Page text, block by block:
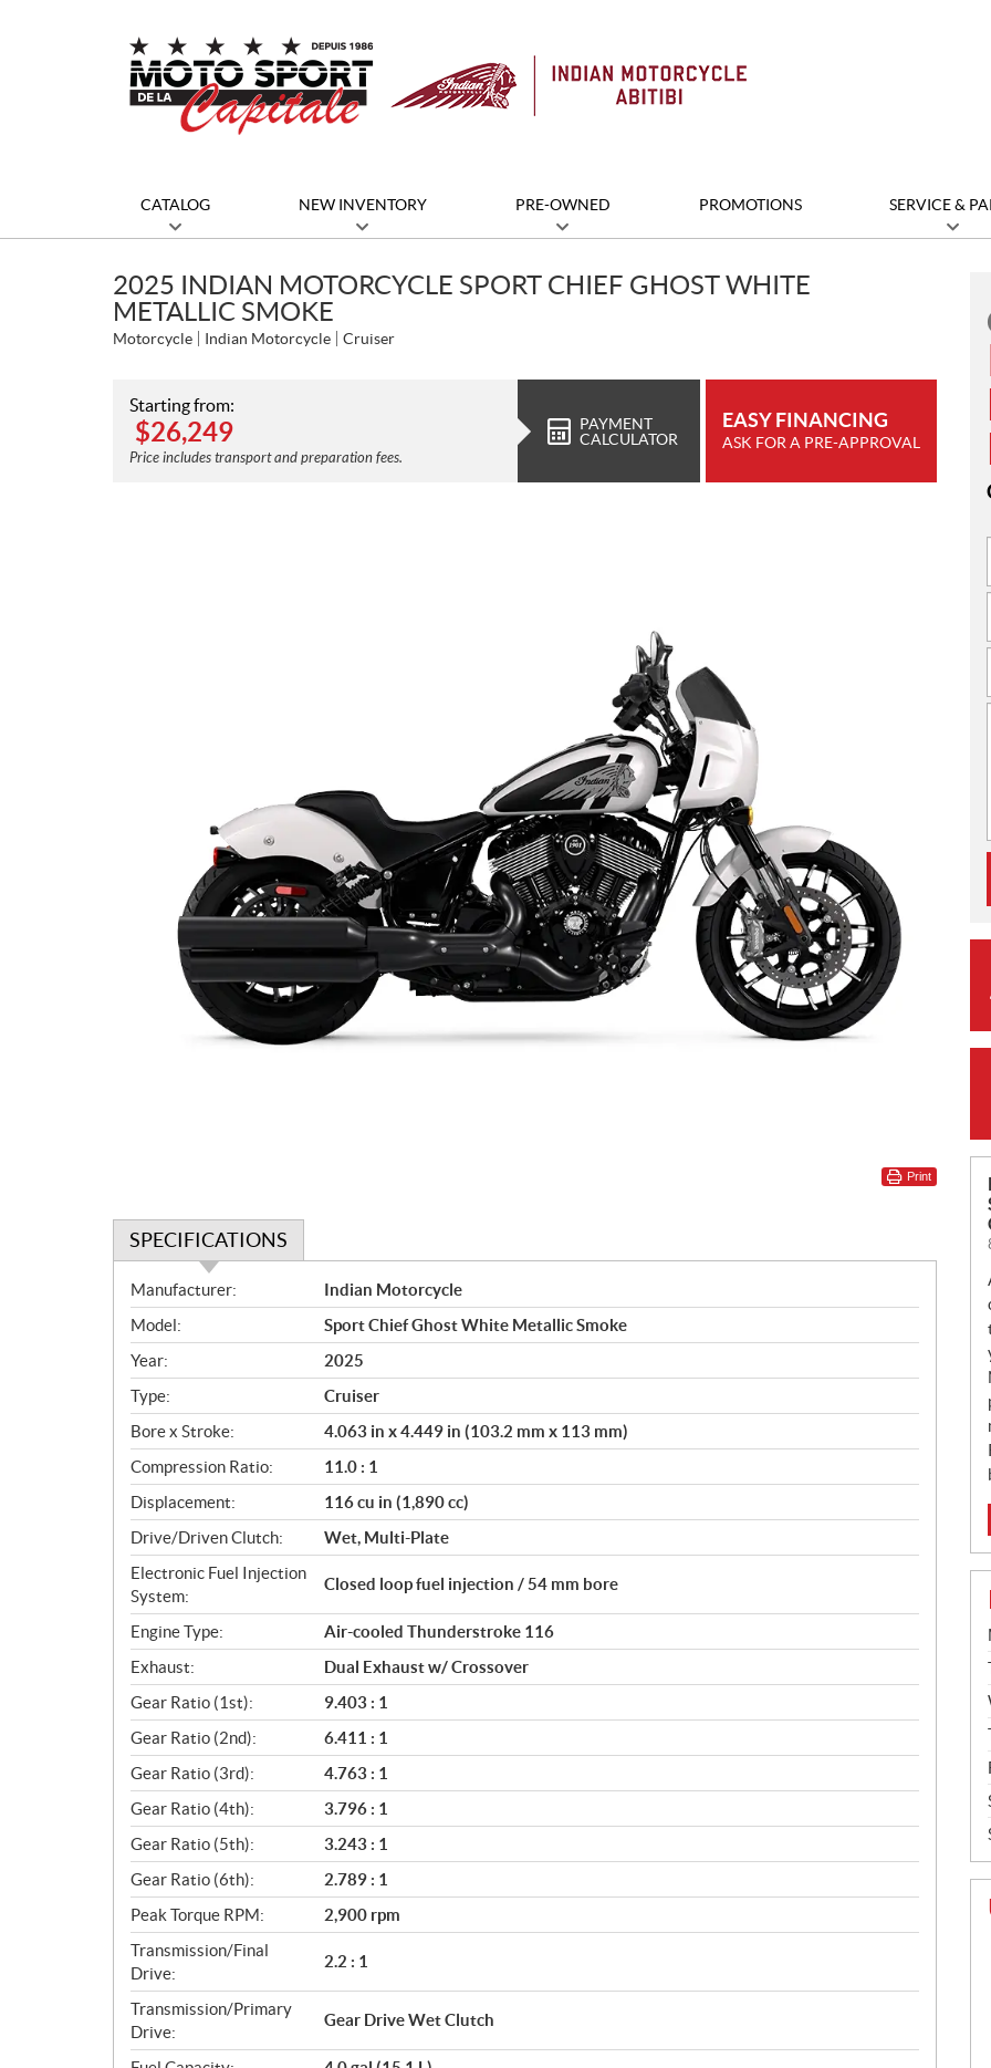
CATALOG NEW INVENTORY PRE-OWNED PROMOTIONS SERVICE &
2025 INDIAN MOTORCYCLE SPORT CHIEF GHOST WHITE
METALLIC SMOKE
Motorcycle Indian Motorcycle Cruiser
Starting from:
$26,249
Price includes transport and preparation fees.
PAYMENT
CALCULATOR
EASY FINANCING
ASK FOR A PRE-APPROVAL
Print
SPECIFICATIONS
S
p
e
c
i
f
i
c
a
t
i
o
n
s
Manufacturer:
Indian Motorcycle
Model:
Sport Chief Ghost White Metallic Smoke
Year:
2025
Type:
Cruiser
Bore x Stroke:
4.063 in x 4.449 in (103.2 mm x 113 mm)
Compression Ratio:
11.0 : 1
Displacement:
116 cu in (1,890 cc)
Drive/Driven Clutch:
Wet, Multi-Plate
Electronic Fuel Injection
System:
Closed loop fuel injection / 54 mm bore
Engine Type:
Air-cooled Thunderstroke 116
Exhaust:
Dual Exhaust w/ Crossover
Gear Ratio (1st):
9.403 : 1
Gear Ratio (2nd):
6.411 : 1
Gear Ratio (3rd):
4.763 : 1
Gear Ratio (4th):
3.796 : 1
Gear Ratio (5th):
3.243 : 1
Gear Ratio (6th):
2.789 : 1
Peak Torque RPM:
2,900 rpm
Transmission/Final
Drive:
2.2 : 1
Transmission/Primary
Drive:
Gear Drive Wet Clutch